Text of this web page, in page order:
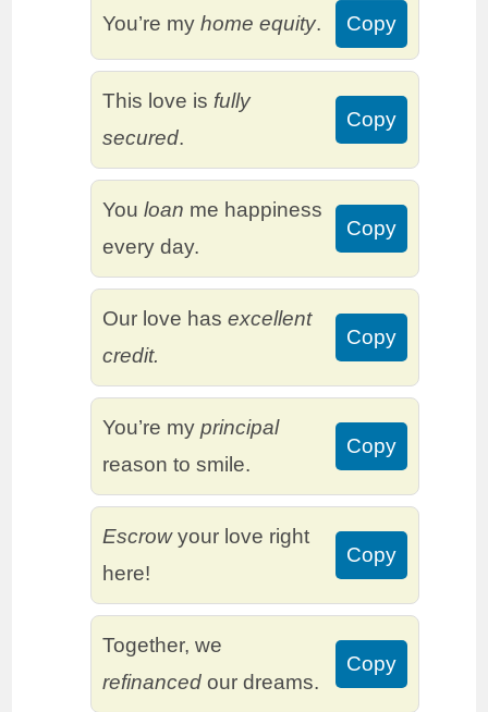
You’re myhome equity. Copy
This love isfully
secured.
Copy
Youloan me happiness
every day.
Copy
Our love hasexcellent
credit.
Copy
You’re myprincipal
reason to smile.
Copy
Escrowyour love right
here!
Copy
Together, we
refinanced our dreams.
Copy